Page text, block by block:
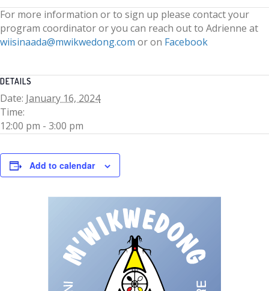
For more information or to sign up please contact your
program coordinator or you can reach out to Adrienne at
wiisinaada@mwikwedong.com or on Facebook
DETAILS
Date: January 16, 2024
Time:
12:00 pm - 3:00 pm
Add to calendar